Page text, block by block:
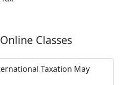
Online Classes
Taxation May